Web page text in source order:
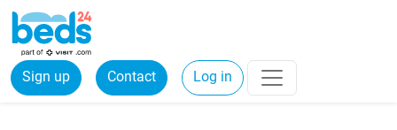
Sign up Contact Log in